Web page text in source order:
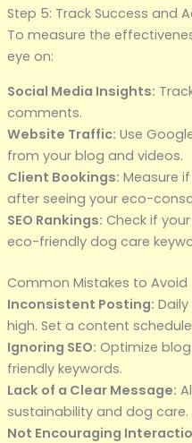
Step 5: Track Success and
To measure the
eye on:
Social Media Insights:
comments.
Website Traffic: Use
from your blog and videos.
Client Bookings: Measure
after seeing your eco-
SEO Rankings: Check if
eco-friendly dog care
Common Mistakes to Avoid
Inconsistent Posting:
high. Set a content
Ignoring SEO: Optimize
friendly keywords.
Lack of a Clear Message:
sustainability and dog care.
Not Encouraging